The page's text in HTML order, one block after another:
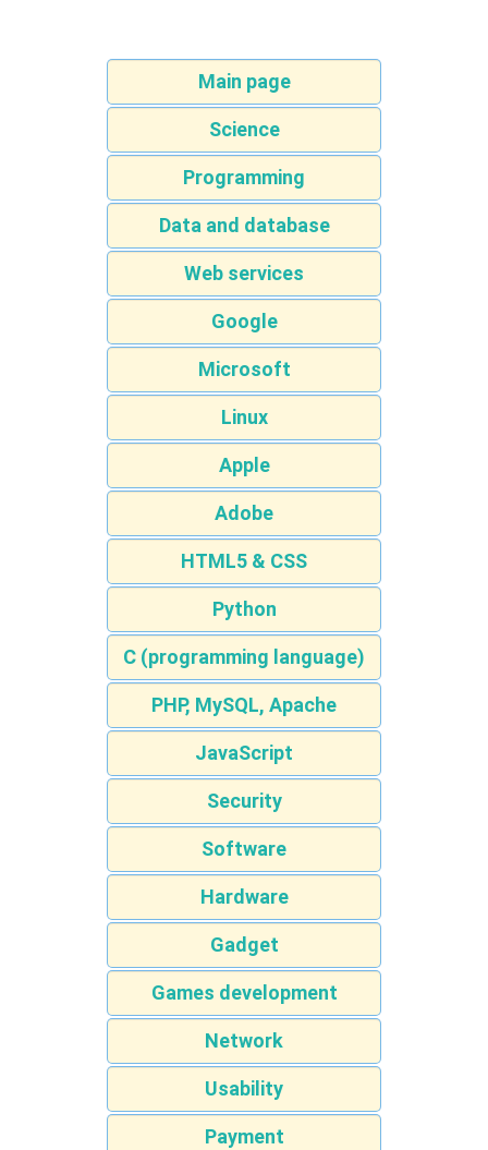
Main page
Science
Programming
Data and database
Web services
Google
Microsoft
Linux
Apple
Adobe
HTML5 & CSS
Python
C (programming language)
PHP, MySQL, Apache
JavaScript
Security
Software
Hardware
Gadget
Games development
Network
Usability
Payment